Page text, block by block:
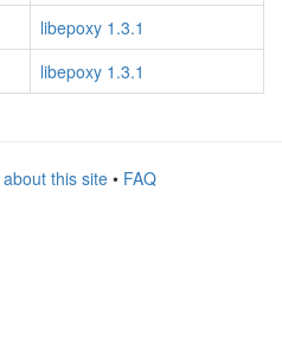
libepoxy 1.3.1
libepoxy 1.3.1
about this site• FAQ